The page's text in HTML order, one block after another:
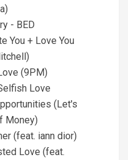
- BED
You + Love You
(9PM)
Love
(Let's
Money)
(feat. iann dior)
Love (feat.